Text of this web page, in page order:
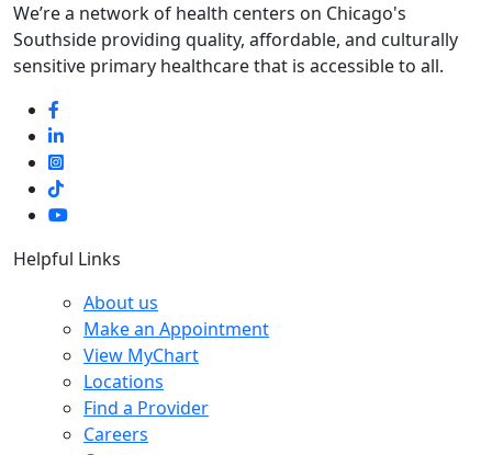
We’re a network of health centers on Chicago's
Southside providing quality, affordable, and culturally
sensitive primary healthcare that is accessible to all.
Helpful Links
About us
Make an Appointment
View MyChart
Locations
Find a Provider
Careers